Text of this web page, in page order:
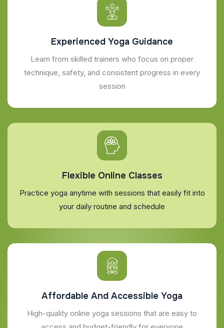
Experienced Yoga Guidance
Learn from skilled trainers who focus on proper
technique, safety, and consistent progress in every
session
Flexible Online Classes
Practice yoga anytime with sessions that easily fit into
your daily routine and schedule
Affordable And Accessible Yoga
High-quality online yoga sessions that are easy to